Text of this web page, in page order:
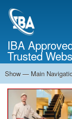
IBA
Trusted
Main
Navigation
Show — Main
Home
About Us
Services
Cost Calculator
Contact Us